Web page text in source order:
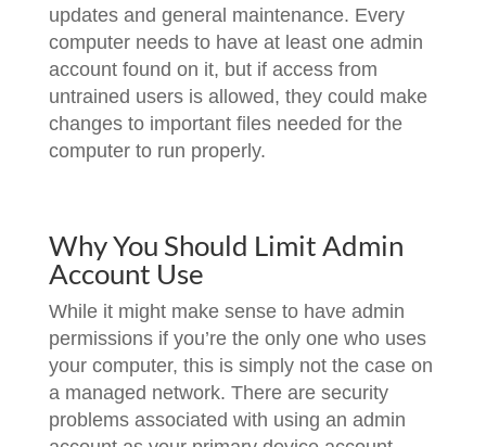
updates and general maintenance. Every
computer needs to have at least one admin
account found on it, but if access from
untrained users is allowed, they could make
changes to important files needed for the
computer to run properly.
Why You Should Limit Admin
Account Use
While it might make sense to have admin
permissions if you’re the only one who uses
your computer, this is simply not the case on
a managed network. There are security
problems associated with using an admin